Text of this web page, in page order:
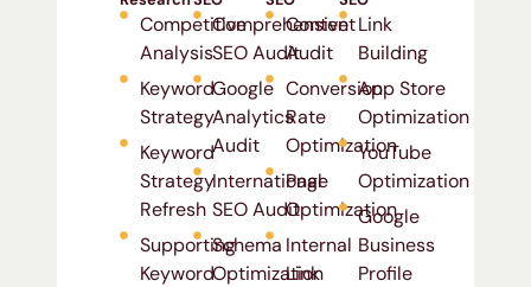
Competitive
Analysis
Keyword
Strategy
Keyword
Strategy
Refresh
Supporting
Keyword
Comprehensive
SEO Audit
Google
Analytics
Audit
International
SEO Audit
Schema
Optimization
Content
Audit
Conversion
Rate
Optimization
Page
Optimization
Internal
Link
Link
Building
App Store
Optimization
YouTube
Optimization
Google
Business
Profile